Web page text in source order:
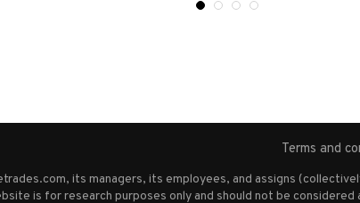
Terms and
its managers, its employees, and assigns
is for research purposes only and should not be